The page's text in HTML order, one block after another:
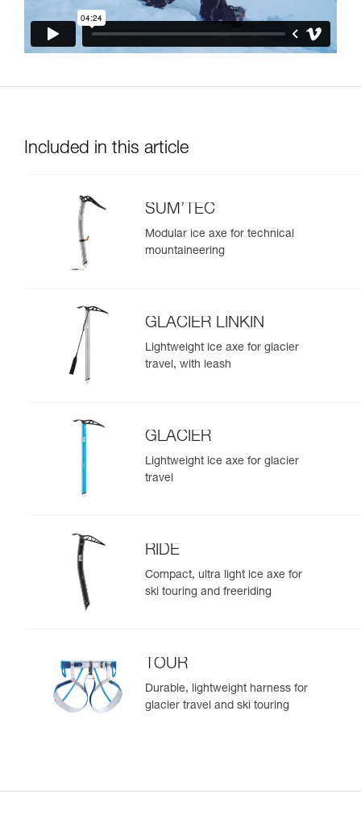
Included in this article
SUM’TEC
Modular ice axe for technical
mountaineering
GLACIER LINKIN
Lightweight ice axe for glacier
travel, with leash
GLACIER
Lightweight ice axe for glacier
travel
RIDE
Compact, ultra light ice axe for
ski touring and freeriding
TOUR
Durable, lightweight harness for
glacier travel and ski touring